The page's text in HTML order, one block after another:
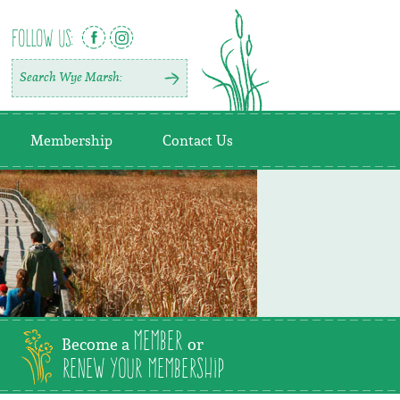
FOLLOW US:
Become a Member or
Renew Your Membership
Membership Contact Us